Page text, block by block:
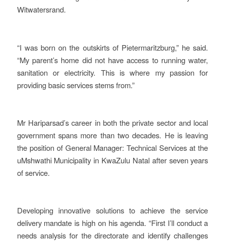
Witwatersrand.
“I was born on the outskirts of Pietermaritzburg,” he said.
“My parent’s home did not have access to running water,
sanitation or electricity. This is where my passion for
providing basic services stems from.”
Mr Hariparsad’s career in both the private sector and local
government spans more than two decades. He is leaving
the position of General Manager: Technical Services at the
uMshwathi Municipality in KwaZulu Natal after seven years
of service.
Developing innovative solutions to achieve the service
delivery mandate is high on his agenda. “First I’ll conduct a
needs analysis for the directorate and identify challenges